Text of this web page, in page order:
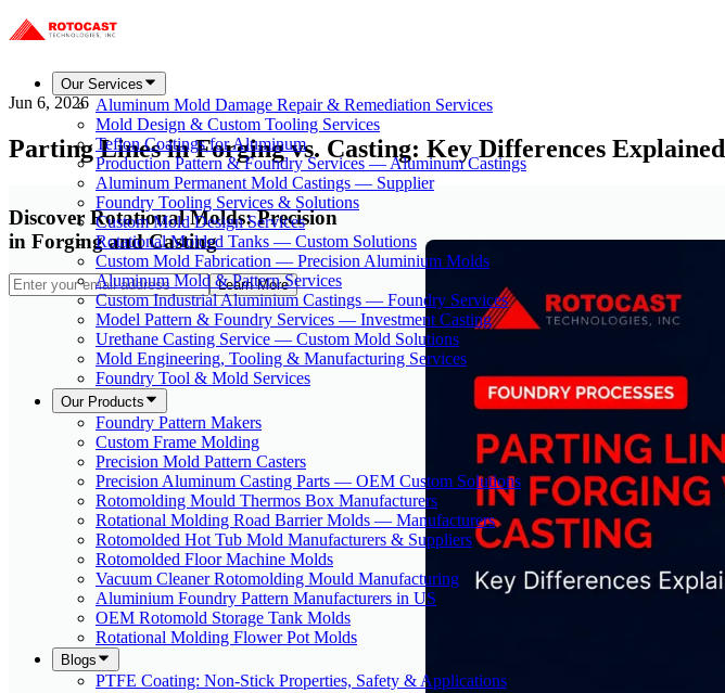
Our Services
Aluminum Mold Damage Repair & Remediation Services
Mold Design & Custom Tooling Services
Teflon Coatings for Aluminum
Production Pattern & Foundry Services — Aluminum Castings
Aluminum Permanent Mold Castings — Supplier
Foundry Tooling Services & Solutions
Custom Mold Design Services
Rotational Molded Tanks — Custom Solutions
Custom Mold Fabrication — Precision Aluminium Molds
Aluminum Mold & Pattern Services
Custom Industrial Aluminium Castings — Foundry Services
Model Pattern & Foundry Services — Investment Casting
Urethane Casting Service — Custom Mold Solutions
Mold Engineering, Tooling & Manufacturing Services
Foundry Tool & Mold Services
Our Products
Foundry Pattern Makers
Custom Frame Molding
Precision Mold Pattern Casters
Precision Aluminum Casting Parts — OEM Custom Solutions
Rotomolding Mould Thermos Box Manufacturers
Rotational Molding Road Barrier Molds — Manufacturers
Rotomolded Hot Tub Mold Manufacturers & Suppliers
Rotomolded Floor Machine Molds
Vacuum Cleaner Rotomolding Mould Manufacturing
Aluminium Foundry Pattern Manufacturers in US
OEM Rotomold Storage Tank Molds
Rotational Molding Flower Pot Molds
Blogs
PTFE Coating: Non-Stick Properties, Safety & Applications
Jun 6, 2026
Parting Lines in Forging vs. Casting: Key Differences Explained
Discover Rotational Molds: Precision
in Forging and Casting
Learn More